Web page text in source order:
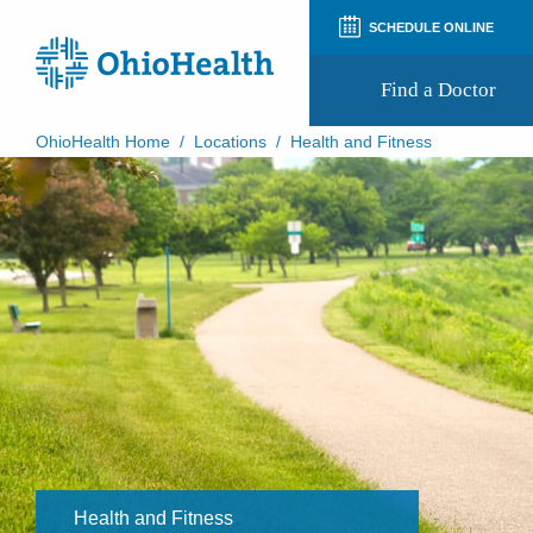
SCHEDULE ONLINE
Find a Doctor
Prepare for Your Visit
Patient and Visitor Guides
Patient Forms
Patient Rights and Privacy
Preregistration
Virtual Health
Appointment Notifications
OhioHealth Home / Locations / Health and Fitness
Health and Fitness